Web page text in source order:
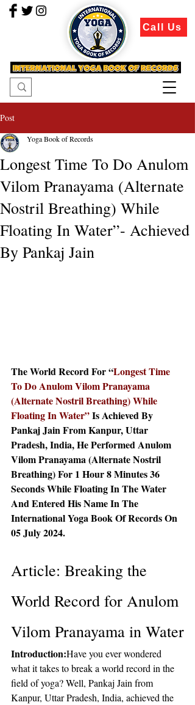
Call Us
Post
Longest Time To Do Anulom
Vilom Pranayama (Alternate
Nostril Breathing) While
Floating In Water”- Achieved
By Pankaj Jain
Yoga Book of Records
The World Record For “Longest Time
To Do Anulom Vilom Pranayama
(Alternate Nostril Breathing) While
Floating In Water” Is Achieved By
Pankaj Jain From Kanpur, Uttar
Pradesh, India, He Performed Anulom
Vilom Pranayama (Alternate Nostril
Breathing) For 1 Hour 8 Minutes 36
Seconds While Floating In The Water
And Entered His Name In The
International Yoga Book Of Records On
05 July 2024.
Article: Breaking the
World Record for Anulom
Vilom Pranayama in Water
Introduction:Have you ever wondered
what it takes to break a world record in the
field of yoga? Well, Pankaj Jain from
Kanpur, Uttar Pradesh, India, achieved the